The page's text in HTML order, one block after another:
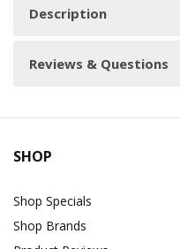
Description
Reviews & Questions
SHOP
Shop Specials
Shop Brands